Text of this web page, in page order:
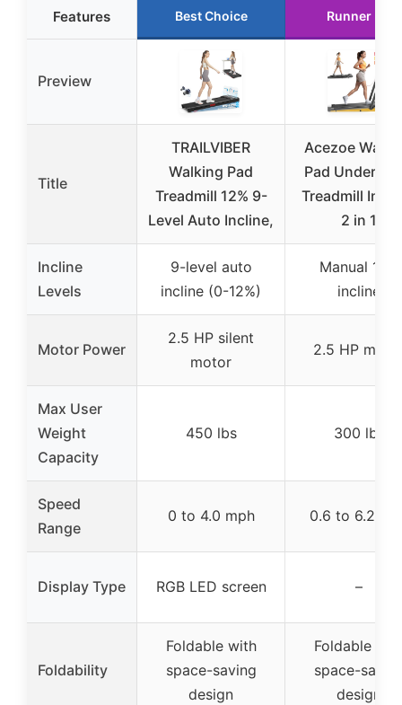
Features Best Choice Runner Up
Preview
Title
TRAILVIBER
Walking Pad
Treadmill 12% 9-
Level Auto Incline,
Acezoe
Pad Under
Treadmill
2 in 1
Incline
Levels
9-level auto
incline (0-12%)
Manual 10%
incline
Motor Power
2.5 HP silent
motor
2.5 HP
Max User
Weight
Capacity
450 lbs 300 lbs
Speed
Range
0 to 4.0 mph 0.6 to 6.2
Display Type RGB LED screen –
Foldability
Foldable with
space-saving
design
Foldable
space-
design